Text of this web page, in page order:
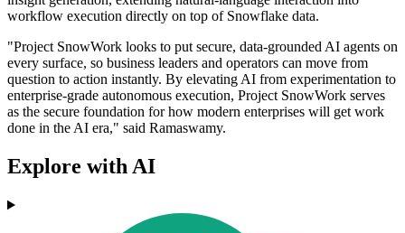
workflow execution directly on top of Snowflake data.
"Project SnowWork looks to put secure, data-grounded AI agents on
every surface, so business leaders and operators can move from
question to action instantly. By elevating AI from experimentation to
enterprise-grade autonomous execution, Project SnowWork serves
as the secure foundation for how modern enterprises will get work
done in the AI era," said Ramaswamy.
Explore with AI